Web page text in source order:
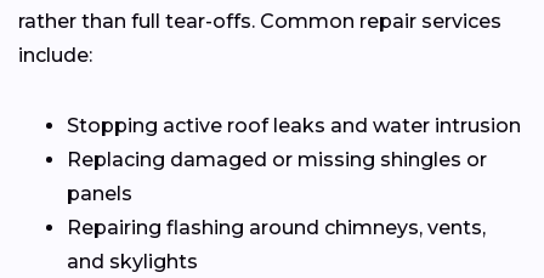
rather than full tear-offs. Common repair services
include:
Stopping active roof leaks and water intrusion
Replacing damaged or missing shingles or
panels
Repairing flashing around chimneys, vents,
and skylights